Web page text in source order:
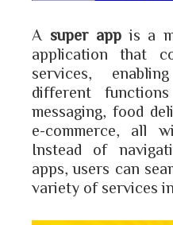
A super appis a
application that
services,
different
messaging, food
e-commerce, all
Instead of
apps, users can
variety of services